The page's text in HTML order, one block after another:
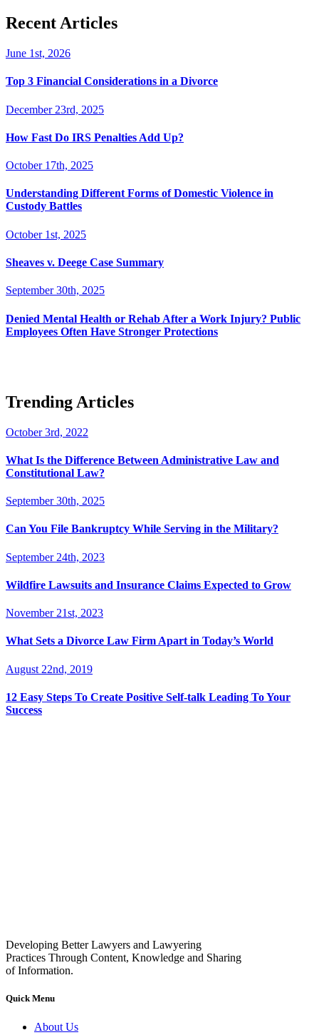
Recent Articles
June 1st, 2026
Top 3 Financial Considerations in a Divorce
December 23rd, 2025
How Fast Do IRS Penalties Add Up?
October 17th, 2025
Understanding Different Forms of Domestic Violence in
Custody Battles
October 1st, 2025
Sheaves v. Deege Case Summary
September 30th, 2025
Denied Mental Health or Rehab After a Work Injury? Public
Employees Often Have Stronger Protections
Trending Articles
October 3rd, 2022
What Is the Difference Between Administrative Law and
Constitutional Law?
September 30th, 2025
Can You File Bankruptcy While Serving in the Military?
September 24th, 2023
Wildfire Lawsuits and Insurance Claims Expected to Grow
November 21st, 2023
What Sets a Divorce Law Firm Apart in Today’s World
August 22nd, 2019
12 Easy Steps To Create Positive Self-talk Leading To Your
Success
Developing Better Lawyers and Lawyering
Practices Through Content, Knowledge and Sharing
of Information.
Quick Menu
About Us